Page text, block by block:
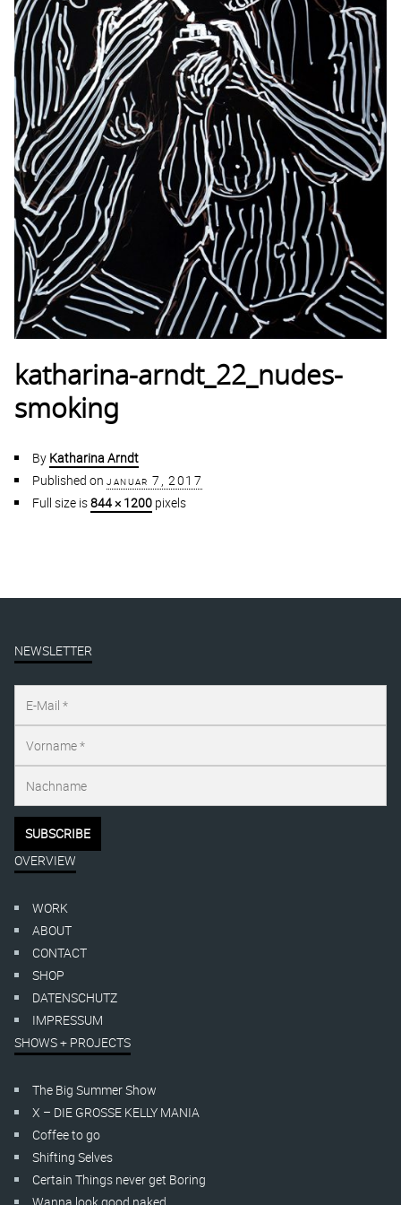
katharina-arndt_22_nudes-
smoking
By Katharina Arndt
Published on januar 7, 2017
Full size is844 × 1200 pixels
NEWSLETTER
OVERVIEW
WORK
ABOUT
CONTACT
SHOP
DATENSCHUTZ
IMPRESSUM
SHOWS + PROJECTS
The Big Summer Show
X – DIE GROSSE KELLY MANIA
Coffee to go
Shifting Selves
Certain Things never get Boring